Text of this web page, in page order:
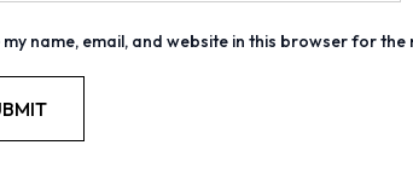
my name, email, and website in this browser for the